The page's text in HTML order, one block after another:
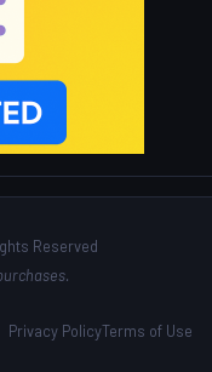
Reserved
Privacy PolicyTerms of Use